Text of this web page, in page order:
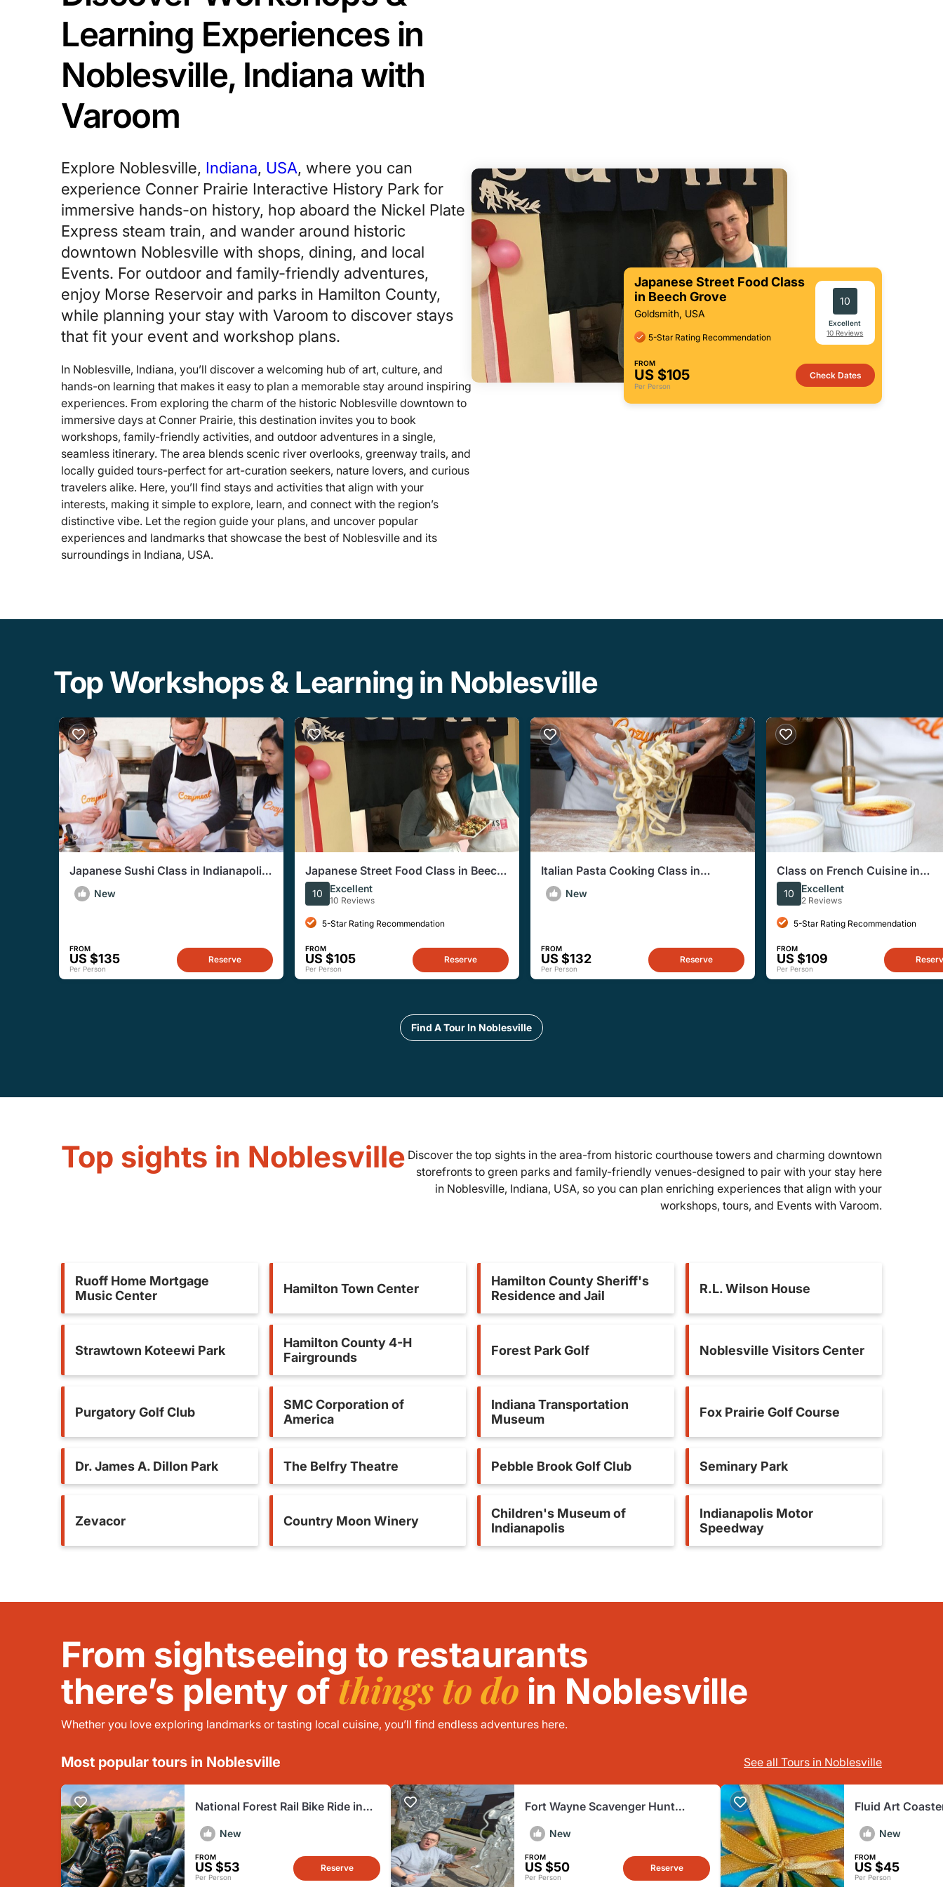
Learning Experiences in
Noblesville, Indiana with
Varoom
Explore Noblesville, Indiana, USA, where you can
experience Conner Prairie Interactive History Park for
immersive hands-on history, hop aboard the Nickel Plate
Express steam train, and wander around historic
downtown Noblesville with shops, dining, and local
Events. For outdoor and family-friendly adventures,
enjoy Morse Reservoir and parks in Hamilton County,
while planning your stay with Varoom to discover stays
that fit your event and workshop plans.
In Noblesville, Indiana, you’ll discover a welcoming hub of art, culture, and
hands-on learning that makes it easy to plan a memorable stay around inspiring
experiences. From exploring the charm of the historic Noblesville downtown to
immersive days at Conner Prairie, this destination invites you to book
workshops, family-friendly activities, and outdoor adventures in a single,
seamless itinerary. The area blends scenic river overlooks, greenway trails, and
locally guided tours-perfect for art-curation seekers, nature lovers, and curious
travelers alike. Here, you’ll find stays and activities that align with your
interests, making it simple to explore, learn, and connect with the region’s
distinctive vibe. Let the region guide your plans, and uncover popular
experiences and landmarks that showcase the best of Noblesville and its
surroundings in Indiana, USA.
Japanese Street Food Class
in Beech Grove
Goldsmith, USA
5-Star Rating Recommendation
10
Excellent
10 Reviews
FROM
US $105
Per Person
Check Dates
Top Workshops & Learning in Noblesville
Japanese Sushi Class in Indianapolis
(Includes 3-Course Meal)
New
FROM
US $135
Per Person
Reserve
Japanese Street Food Class in Beech
Grove
10 Excellent
10 Reviews
5-Star Rating Recommendation
FROM
US $105
Per Person
Reserve
Italian Pasta Cooking Class in
Indianapolis (3-Course Meal)
New
FROM
US $132
Per Person
Reserve
Class on French Cuisine in
Indianapolis (Includes 4-
Meal)
10 Excellent
2 Reviews
5-Star Rating Recommendation
FROM
US $109
Per Person
Find A Tour In Noblesville
Top sights in Noblesville Discover the top sights in the area-from historic courthouse towers and charming downtown
storefronts to green parks and family-friendly venues-designed to pair with your stay here
in Noblesville, Indiana, USA, so you can plan enriching experiences that align with your
workshops, tours, and Events with Varoom.
Ruoff Home Mortgage
Music Center
Hamilton Town Center
Hamilton County Sheriff's
Residence and Jail
R.L. Wilson House
Strawtown Koteewi Park
Hamilton County 4-H
Fairgrounds
Forest Park Golf Noblesville Visitors Center
Purgatory Golf Club
SMC Corporation of
America
Indiana Transportation
Museum
Fox Prairie Golf Course
Dr. James A. Dillon Park The Belfry Theatre Pebble Brook Golf Club Seminary Park
Zevacor Country Moon Winery
Children's Museum of
Indianapolis
Indianapolis Motor
Speedway
From sightseeing to restaurants
there’s plenty of things to do in Noblesville
Whether you love exploring landmarks or tasting local cuisine, you’ll find endless adventures here.
Most popular tours in Noblesville See all Tours in Noblesville
National Forest Rail Bike Ride in
New
FROM
US $53
Per Person
Reserve
Fort Wayne Scavenger Hunt
New
FROM
US $50
Per Person
Reserve
Fluid Art
New
FROM
US $45
Per Person